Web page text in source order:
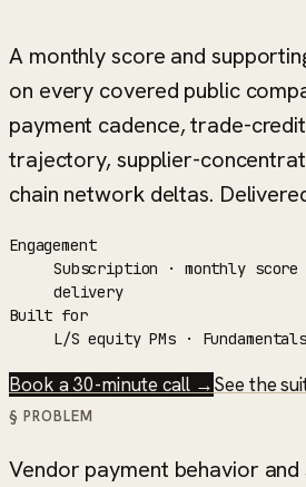
A monthly score and
on every covered public
payment cadence, trade-
trajectory, supplier-
chain network deltas.
Engagement
Subscription · monthly score
delivery
Built for
L/S equity PMs ·
Book a 30-minute call →See the
§ PROBLEM
Vendor payment behavior and